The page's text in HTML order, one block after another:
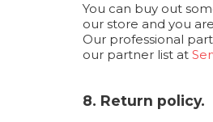
You can buy out
our store and you
Our professional
our partner list at
8. Return policy.